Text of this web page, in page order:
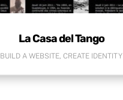
La Casa del Tango
BUILD A WEBSITE ,CREATE IDENTITY